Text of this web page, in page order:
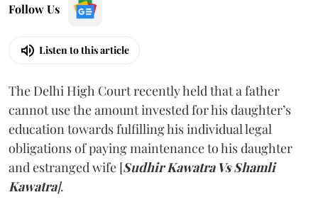
Follow Us
Listen to this article
The Delhi High Court recently held that a father
cannot use the amount invested for his daughter’s
education towards fulfilling his individual legal
obligations of paying maintenance to his daughter
and estranged wife [Sudhir Kawatra Vs Shamli
Kawatra].